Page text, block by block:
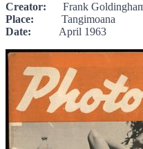
Creator: Frank
Place: Tangimoana
Date: April 1963